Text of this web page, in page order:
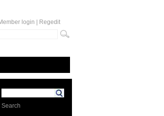
login
Regedit
Search